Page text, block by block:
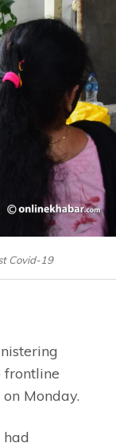
Covid-19
frontline
Monday.